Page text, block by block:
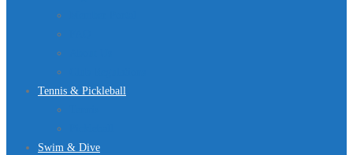
Tennis & Pickleball
Swim & Dive